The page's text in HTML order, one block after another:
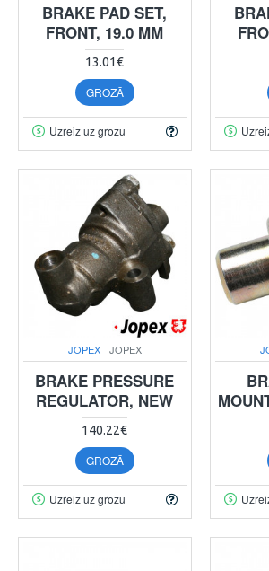
BRAKE PAD SET,
FRONT, 19.0 MM
13.01€
GROZĀ
Uzreiz uz grozu
JOPEX JOPEX
BRAKE PRESSURE
REGULATOR, NEW
140.22€
GROZĀ
Uzreiz uz grozu